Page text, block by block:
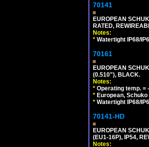
70141
EUROPEAN
RATED,
Notes:
* Watertight IP68/
70161
EUROPEAN
(0.510"), BLACK.
Notes:
* Operating temp. =
* European,
* Watertight IP68/
70141-HD
EUROPEAN
(EU1-16P), IP54,
Notes: